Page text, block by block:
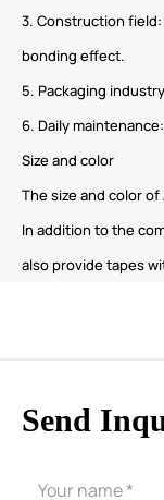
3. Construction
bonding effect.
5. Packaging
6. Daily
Size and color
The size and color
In addition to the
also provide tapes
Send